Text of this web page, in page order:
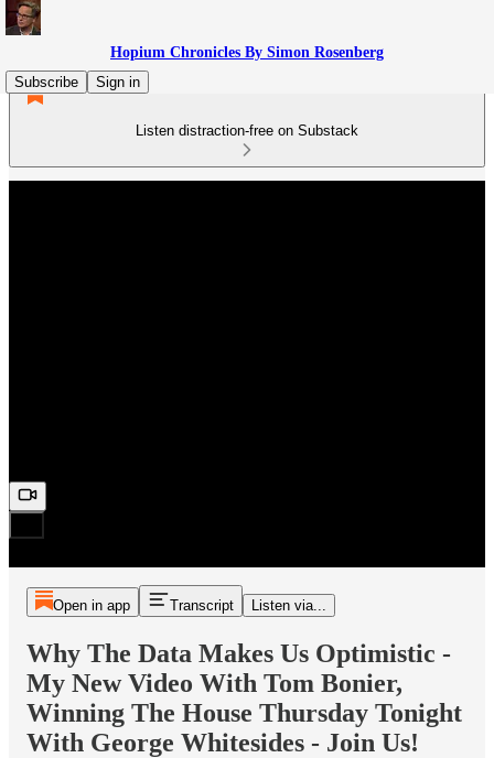
Hopium Chronicles By Simon Rosenberg
Subscribe
Sign in
Listen distraction-free on Substack
Open in app Transcript Listen via...
Why The Data Makes Us Optimistic -
My New Video With Tom Bonier,
Winning The House Thursday Tonight
With George Whitesides - Join Us!